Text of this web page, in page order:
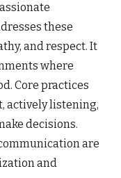
these
and respect. It
where
Core practices
actively listening,
decisions.
are
and